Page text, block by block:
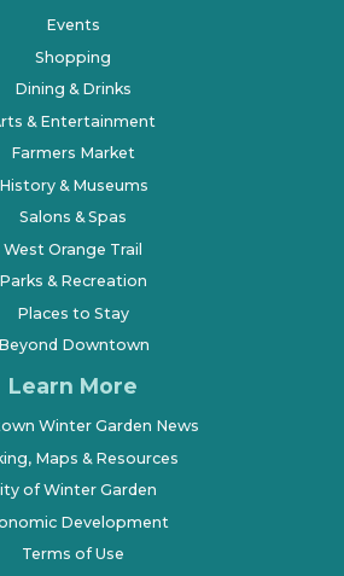
Events
Shopping
Dining & Drinks
& Entertainment
Farmers Market
History & Museums
Salons & Spas
West Orange Trail
Parks & Recreation
Places to Stay
Beyond Downtown
Learn More
Winter Garden News
Maps & Resources
of Winter Garden
Development
Terms of Use